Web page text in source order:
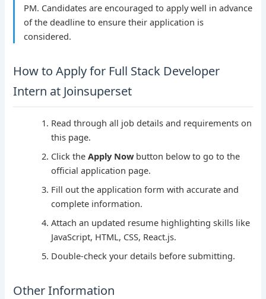
PM. Candidates are encouraged to apply well in advance
of the deadline to ensure their application is
considered.
How to Apply for Full Stack Developer
Intern at Joinsuperset
Read through all job details and requirements on
this page.
Click theApply Nowbutton below to go to the
official application page.
Fill out the application form with accurate and
complete information.
Attach an updated resume highlighting skills like
JavaScript, HTML, CSS, React.js.
Double-check your details before submitting.
Other Information